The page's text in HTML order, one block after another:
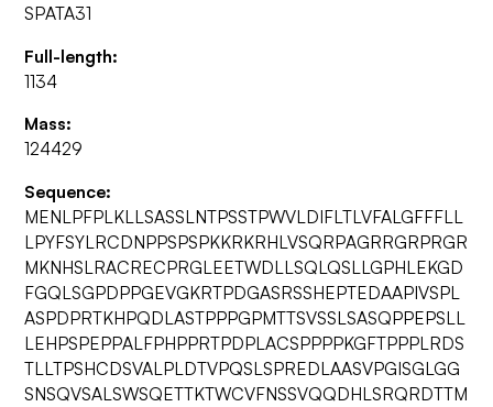
SPATA31
Full-length:
1134
Mass:
124429
Sequence:
MENLPFPLKLLSASSLNTPSSTPWVLDIFLTLVFALGFFFLL
LPYFSYLRCDNPPSPSPKKRKRHLVSQRPAGRRGRPRGR
MKNHSLRACRECPRGLEETWDLLSQLQSLLGPHLEKGD
FGQLSGPDPPGEVGKRTPDGASRSSHEPTEDAAPIVSPL
ASPDPRTKHPQDLASTPPPGPMTTSVSSLSASQPPEPSLL
LEHPSPEPPALFPHPPRTPDPLACSPPPPKGFTPPPLRDS
TLLTPSHCDSVALPLDTVPQSLSPREDLAASVPGISGLGG
SNSQVSALSWSQETTKTWCVFNSSVQQDHLSRQRDTTM